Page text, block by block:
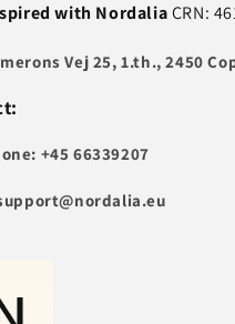
with NordaliaCRN:
Vej 25, 1.th., 2450
+45 66339207